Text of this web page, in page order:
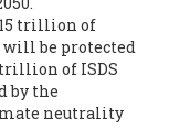
en Acción
-Professor (retired),
Anabel Lopez -
(UAM) (Spain),
, Spanish National
trillion of
will be protected
trillion of ISDS
by the
neutrality